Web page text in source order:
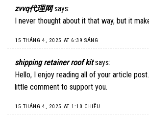
zvvq代理网 says:
I never thought about it that way, but it
15 THÁNG 4, 2025 AT 6:39 SÁNG
shipping retainer roof kit says:
Hello, I enjoy reading all of your article
little comment to support you.
15 THÁNG 4, 2025 AT 1:10 CHIỀU